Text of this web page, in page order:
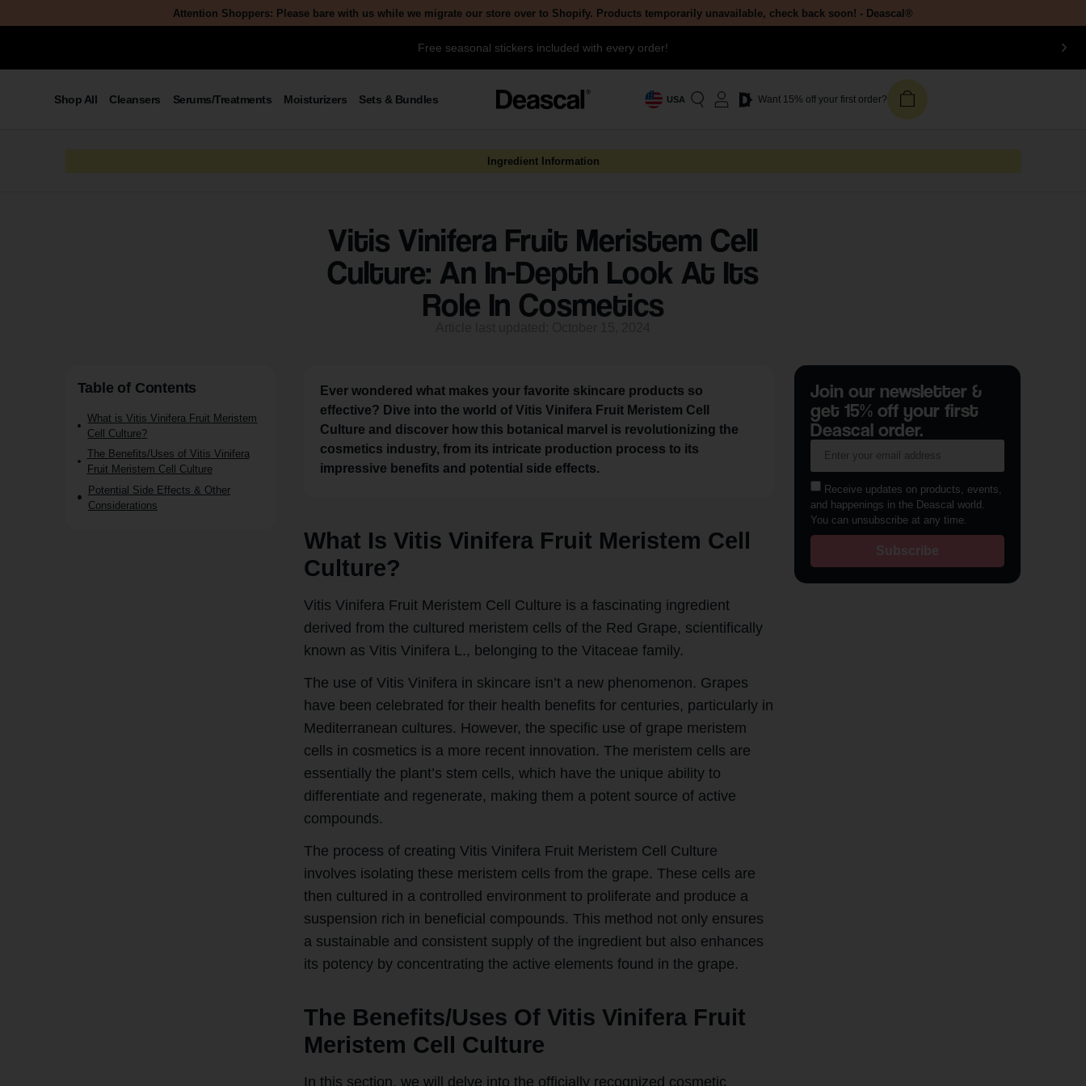
Attention Shoppers: Please bare with us while we migrate our store over to Shopify. Products temporarily unavailable, check back soon! - Deascal®
Free seasonal stickers included with every order!
Shop All Cleansers Serums/Treatments Moisturizers Sets & Bundles USA Want 15% off your first order?
Ingredient Information
Vitis Vinifera Fruit Meristem Cell
Culture: An In-Depth Look At Its
Role In Cosmetics
Table of Contents
What is Vitis Vinifera Fruit Meristem
Cell Culture?
The Benefits/Uses of Vitis Vinifera
Fruit Meristem Cell Culture
Potential Side Effects & Other
Considerations
Ever wondered what makes your favorite skincare products so
effective? Dive into the world of Vitis Vinifera Fruit Meristem Cell
Culture and discover how this botanical marvel is revolutionizing the
cosmetics industry, from its intricate production process to its
impressive benefits and potential side effects.
What Is Vitis Vinifera Fruit Meristem Cell
Culture?
Vitis Vinifera Fruit Meristem Cell Culture is a fascinating ingredient
derived from the cultured meristem cells of the Red Grape, scientifically
known as Vitis Vinifera L., belonging to the Vitaceae family.
The use of Vitis Vinifera in skincare isn’t a new phenomenon. Grapes
have been celebrated for their health benefits for centuries, particularly in
Mediterranean cultures. However, the specific use of grape meristem
cells in cosmetics is a more recent innovation. The meristem cells are
essentially the plant’s stem cells, which have the unique ability to
differentiate and regenerate, making them a potent source of active
compounds.
The process of creating Vitis Vinifera Fruit Meristem Cell Culture
involves isolating these meristem cells from the grape. These cells are
then cultured in a controlled environment to proliferate and produce a
suspension rich in beneficial compounds. This method not only ensures
a sustainable and consistent supply of the ingredient but also enhances
its potency by concentrating the active elements found in the grape.
The Benefits/Uses Of Vitis Vinifera Fruit
Meristem Cell Culture
In this section, we will delve into the officially recognized cosmetic
Join our newsletter &
get 15% off your first
Deascal order.
Receive updates on products, events,
and happenings in the Deascal world.
You can unsubscribe at any time.